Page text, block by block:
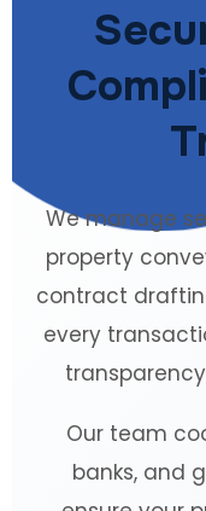
We manage
property
contract
every
Our team
banks, and